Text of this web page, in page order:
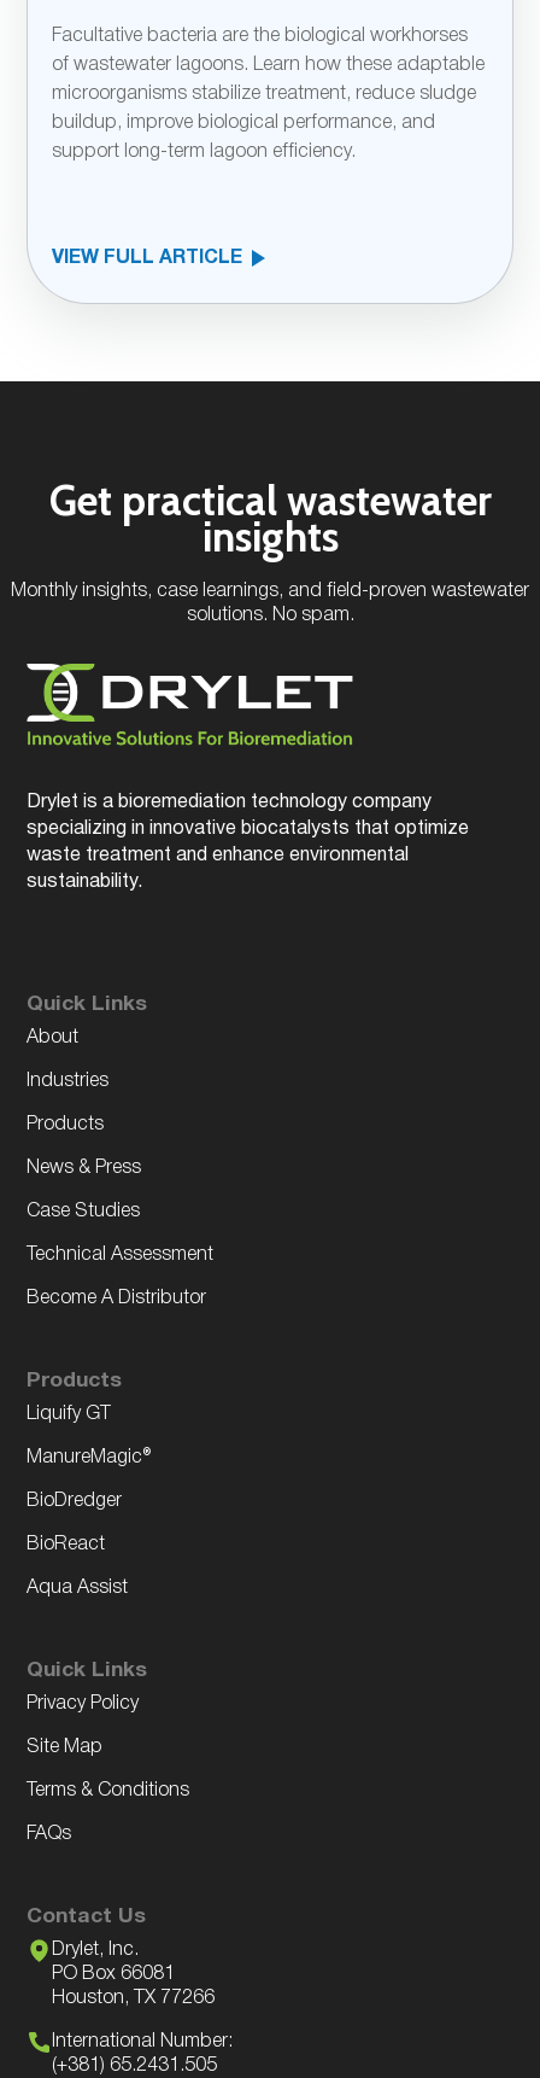
Facultative bacteria are the biological workhorses
of wastewater lagoons. Learn how these adaptable
microorganisms stabilize treatment, reduce sludge
buildup, improve biological performance, and
support long-term lagoon efficiency.
VIEW FULL ARTICLE
Get practical wastewater
insights
Monthly insights, case learnings, and field-proven wastewater
solutions. No spam.
Drylet is a bioremediation technology company
specializing in innovative biocatalysts that optimize
waste treatment and enhance environmental
sustainability.
Quick Links
About
Industries
Products
News & Press
Case Studies
Technical Assessment
Become A Distributor
Products
Liquify GT
ManureMagic®
BioDredger
BioReact
Aqua Assist
Quick Links
Privacy Policy
Site Map
Terms & Conditions
FAQs
Contact Us
Drylet, Inc.
PO Box 66081
Houston, TX 77266
International Number:
(+381) 65.2431.505